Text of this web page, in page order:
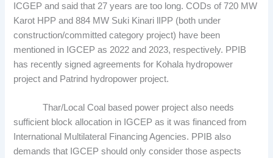
ICGEP and said that 27 years are too long. CODs of 720 MW
Karot HPP and 884 MW Suki Kinari lIPP (both under
construction/committed category project) have been
mentioned in IGCEP as 2022 and 2023, respectively. PPIB
has recently signed agreements for Kohala hydropower
project and Patrind hydropower project.
Thar/Local Coal based power project also needs
sufficient block allocation in IGCEP as it was financed from
International Multilateral Financing Agencies. PPIB also
demands that IGCEP should only consider those aspects